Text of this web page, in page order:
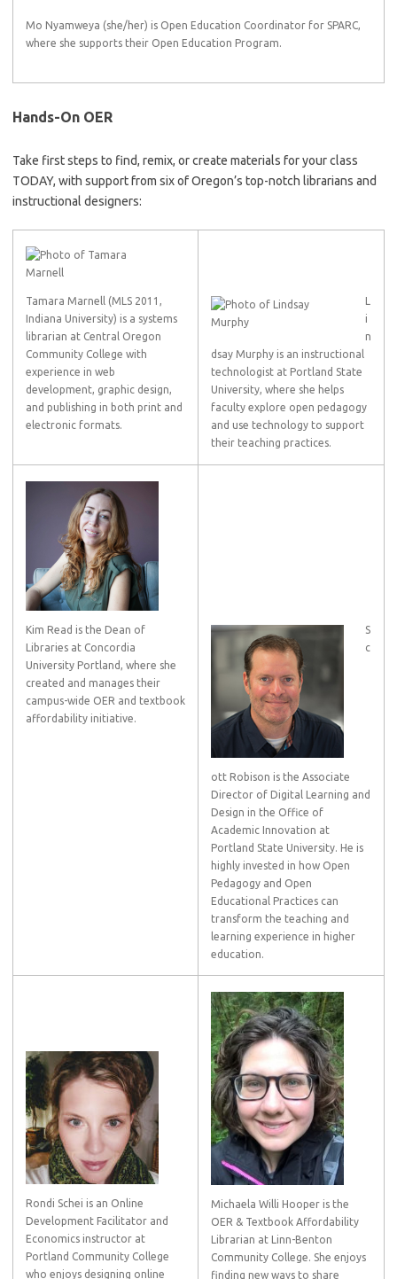
Mo Nyamweya (she/her) is Open Education Coordinator for SPARC,
where she supports their Open Education Program.
Hands-On OER
Take first steps to find, remix, or create materials for your class
TODAY, with support from six of Oregon’s top-notch librarians and
instructional designers:
Tamara Marnell (MLS 2011,
Indiana University) is a systems
librarian at Central Oregon
Community College with
experience in web
development, graphic design,
and publishing in both print and
electronic formats.
i
n
dsay Murphy is an instructional
technologist at Portland State
University, where she helps
faculty explore open pedagogy
and use technology to support
their teaching practices.
Kim Read is the Dean of
Libraries at Concordia
University Portland, where she
created and manages their
campus-wide OER and textbook
affordability initiative.
S
c
ott Robison is the Associate
Director of Digital Learning and
Design in the Office of
Academic Innovation at
Portland State University. He is
highly invested in how Open
Pedagogy and Open
Educational Practices can
transform the teaching and
learning experience in higher
education.
Rondi Schei is an Online
Development Facilitator and
Economics instructor at
Portland Community College
who enjoys designing online
Michaela Willi Hooper is the
OER & Textbook Affordability
Librarian at Linn-Benton
Community College. She enjoys
finding new ways to share